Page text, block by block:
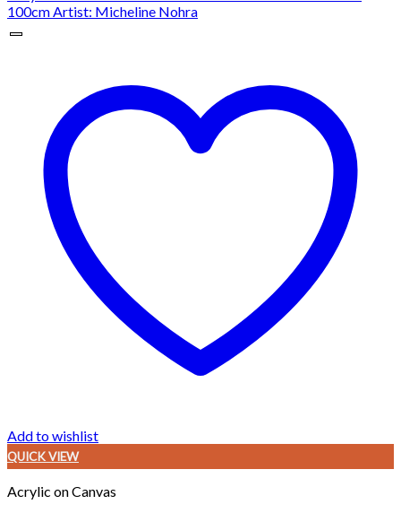
Add to wishlist
QUICK VIEW
Acrylic on Canvas